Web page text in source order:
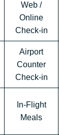
Web /
Online
Check-in
Airport
Counter
Check-in
In-Flight
Meals